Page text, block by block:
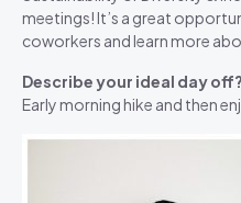
meetings! It’s a great
coworkers and learn more
Describe your ideal day off?
Early morning hike and then